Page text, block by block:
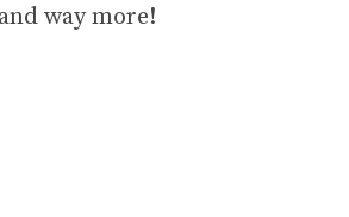
way more!